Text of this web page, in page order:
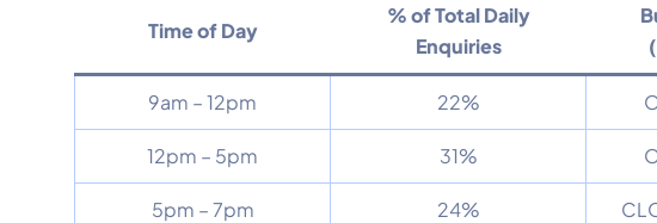
Time of Day
% of Total Daily
Enquiries
9am – 12pm 22%
12pm – 5pm 31%
5pm – 7pm 24%